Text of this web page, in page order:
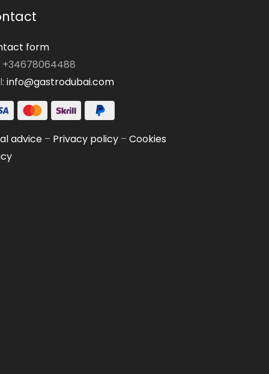
form
+34678064488
info@gastrodubai.com
advice– Privacy policy– Cookies